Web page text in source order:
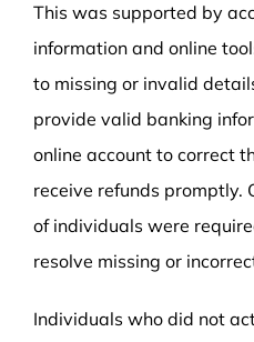
This was supported by
information and online
to missing or invalid
provide valid banking
online account to correct
receive refunds promptly.
of individuals were
resolve missing or
Individuals who did not